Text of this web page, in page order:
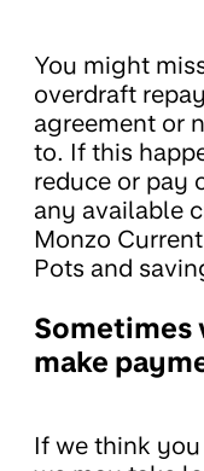
You might
overdraft
agreement or
to. If this
reduce or pay
any available
Monzo
Pots and
Sometimes
make
If we think